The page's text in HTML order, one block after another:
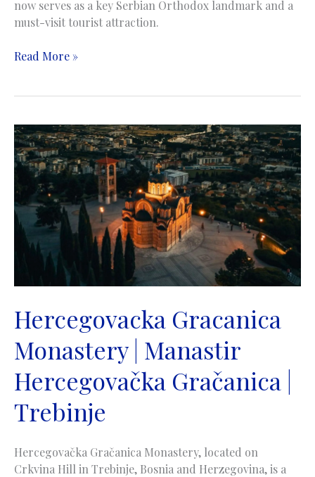
now serves as a key Serbian Orthodox landmark and a
must-visit tourist attraction.
Cathedral
Saviour
|
Saborni
Hram
Hrista
Spasitelja
Banja
Read More »
Hercegovacka Gracanica
Monastery | Manastir
Hercegovačka Gračanica |
Trebinje
Hercegovačka Gračanica Monastery, located on
Crkvina Hill in Trebinje, Bosnia and Herzegovina, is a